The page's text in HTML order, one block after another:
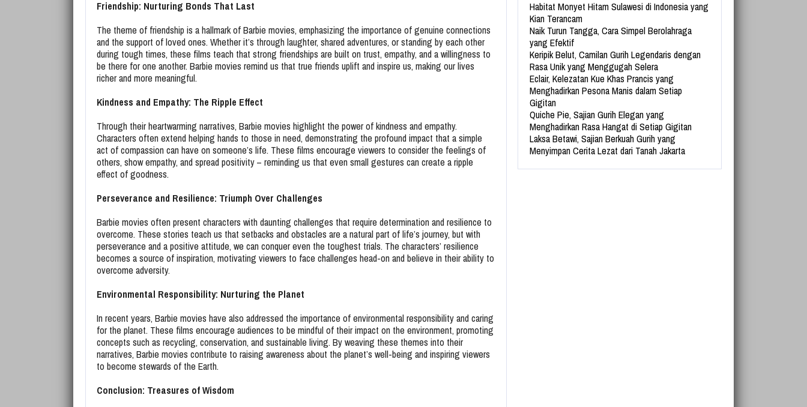
Friendship: Nurturing Bonds That Last
The theme of friendship is a hallmark of Barbie movies, emphasizing the importance of genuine connections
and the support of loved ones. Whether it’s through laughter, shared adventures, or standing by each other
during tough times, these films teach that strong friendships are built on trust, empathy, and a willingness to
be there for one another. Barbie movies remind us that true friends uplift and inspire us, making our lives
richer and more meaningful.
Kindness and Empathy: The Ripple Effect
Through their heartwarming narratives, Barbie movies highlight the power of kindness and empathy.
Characters often extend helping hands to those in need, demonstrating the profound impact that a simple
act of compassion can have on someone’s life. These films encourage viewers to consider the feelings of
others, show empathy, and spread positivity – reminding us that even small gestures can create a ripple
effect of goodness.
Perseverance and Resilience: Triumph Over Challenges
Barbie movies often present characters with daunting challenges that require determination and resilience to
overcome. These stories teach us that setbacks and obstacles are a natural part of life’s journey, but with
perseverance and a positive attitude, we can conquer even the toughest trials. The characters’ resilience
becomes a source of inspiration, motivating viewers to face challenges head-on and believe in their ability to
overcome adversity.
Environmental Responsibility: Nurturing the Planet
In recent years, Barbie movies have also addressed the importance of environmental responsibility and caring
for the planet. These films encourage audiences to be mindful of their impact on the environment, promoting
concepts such as recycling, conservation, and sustainable living. By weaving these themes into their
narratives, Barbie movies contribute to raising awareness about the planet’s well-being and inspiring viewers
to become stewards of the Earth.
Conclusion: Treasures of Wisdom
Habitat Monyet Hitam Sulawesi di Indonesia yang
Kian Terancam
Naik Turun Tangga, Cara Simpel Berolahraga
yang Efektif
Keripik Belut, Camilan Gurih Legendaris dengan
Rasa Unik yang Menggugah Selera
Eclair, Kelezatan Kue Khas Prancis yang
Menghadirkan Pesona Manis dalam Setiap
Gigitan
Quiche Pie, Sajian Gurih Elegan yang
Menghadirkan Rasa Hangat di Setiap Gigitan
Laksa Betawi, Sajian Berkuah Gurih yang
Menyimpan Cerita Lezat dari Tanah Jakarta